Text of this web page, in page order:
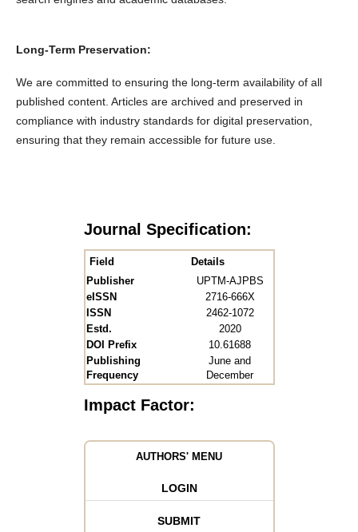
Long-Term Preservation:
We are committed to ensuring the long-term availability of all
published content. Articles are archived and preserved in
compliance with industry standards for digital preservation,
ensuring that they remain accessible for future use.
Journal Specification:
Field
Details
Publisher
UPTM-AJPBS
eISSN
2716-666X
ISSN
2462-1072
Estd.
2020
DOI Prefix
10.61688
Publishing
Frequency
June and
December
Impact Factor:
AUTHORS' MENU
LOGIN
SUBMIT